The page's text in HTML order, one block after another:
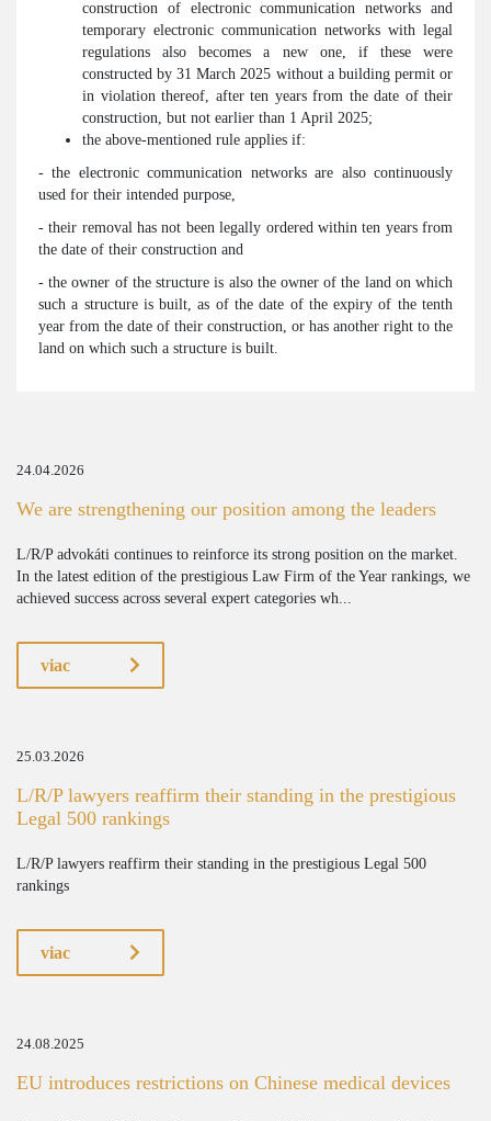
construction of electronic communication networks and
temporary electronic communication networks with legal
regulations also becomes a new one, if these were
constructed by 31 March 2025 without a building permit or
in violation thereof, after ten years from the date of their
construction, but not earlier than 1 April 2025;
the above-mentioned rule applies if:
- the electronic communication networks are also continuously
used for their intended purpose,
- their removal has not been legally ordered within ten years from
the date of their construction and
- the owner of the structure is also the owner of the land on which
such a structure is built, as of the date of the expiry of the tenth
year from the date of their construction, or has another right to the
land on which such a structure is built.
24.04.2026
We are strengthening our position among the leaders
L/R/P advokáti continues to reinforce its strong position on the market.
In the latest edition of the prestigious Law Firm of the Year rankings, we
achieved success across several expert categories wh...
viac
25.03.2026
L/R/P lawyers reaffirm their standing in the prestigious
Legal 500 rankings
L/R/P lawyers reaffirm their standing in the prestigious Legal 500
rankings
viac
24.08.2025
EU introduces restrictions on Chinese medical devices